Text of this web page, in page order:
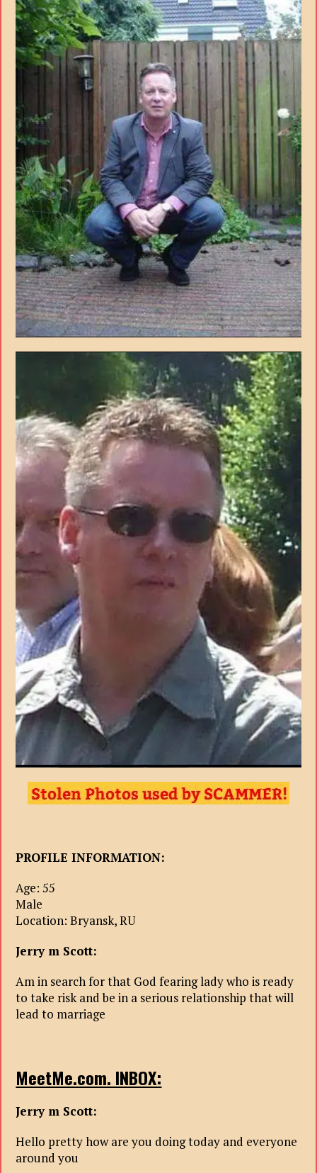
PROFILE INFORMATION:
Age: 55
Male
Location: Bryansk, RU
Jerry m Scott:
Am in search for that God fearing lady who is ready
to take risk and be in a serious relationship that will
lead to marriage
MeetMe.com. INBOX:
Jerry m Scott:
Hello pretty how are you doing today and everyone
around you